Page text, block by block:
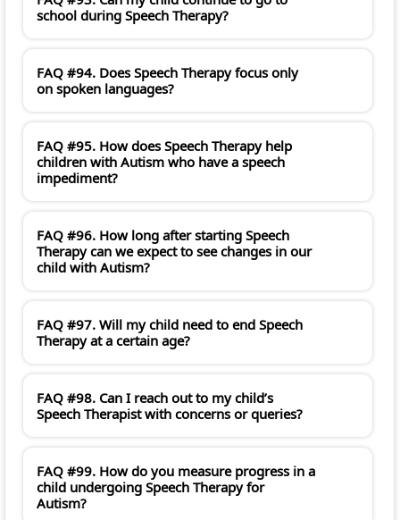
school during Speech Therapy?
FAQ #94. Does Speech Therapy focus only
on spoken languages?
FAQ #95. How does Speech Therapy help
children with Autism who have a speech
impediment?
FAQ #96. How long after starting Speech
Therapy can we expect to see changes in our
child with Autism?
FAQ #97. Will my child need to end Speech
Therapy at a certain age?
FAQ #98. Can I reach out to my child’s
Speech Therapist with concerns or queries?
FAQ #99. How do you measure progress in a
child undergoing Speech Therapy for
Autism?